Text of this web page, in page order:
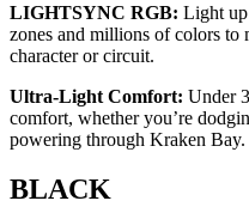
LIGHTSYNC RGB: Light
zones and millions of colors
character or circuit.
Ultra-Light Comfort: Under
comfort, whether you’re
powering through Kraken Bay.
BLACK